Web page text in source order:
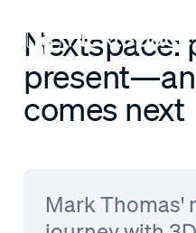
Nextspace:
comes next
Mark Thomas'